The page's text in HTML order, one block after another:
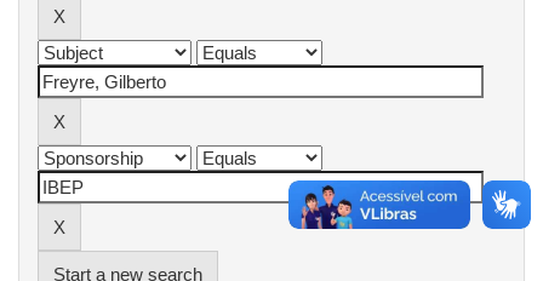
Start a new search